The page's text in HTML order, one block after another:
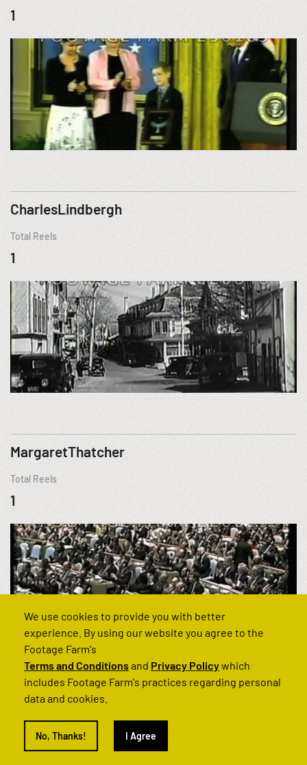
1
CharlesLindbergh
Total Reels
1
MargaretThatcher
Total Reels
1
Can't find what you’re looking for?
Get in touch and we'll find it for you
We use cookies to provide you with better
experience. By using our website you agree to the
Footage Farm's
Terms and Conditionsand Privacy Policywhich
includes Footage Farm's practices regarding personal
data and cookies.
No, Thanks! I Agree